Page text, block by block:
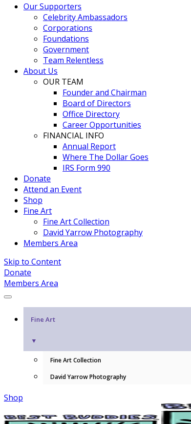
Our Supporters
Celebrity Ambassadors
Corporations
Foundations
Government
Team Relentless
About Us
OUR TEAM
Founder and Chairman
Board of Directors
Office Directory
Career Opportunities
FINANCIAL INFO
Annual Report
Where The Dollar Goes
IRS Form 990
Donate
Attend an Event
Shop
Fine Art
Fine Art Collection
David Yarrow Photography
Members Area
Skip to Content
Donate
Members Area
Fine Art
▼
Fine Art Collection
David Yarrow Photography
Shop